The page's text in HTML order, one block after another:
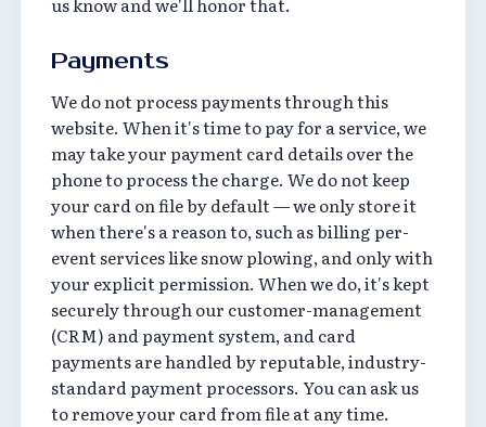
Payments
We do not process payments through this
website. When it's time to pay for a service, we
may take your payment card details over the
phone to process the charge. We do not keep
your card on file by default — we only store it
when there's a reason to, such as billing per-
event services like snow plowing, and only with
your explicit permission. When we do, it's kept
securely through our customer-management
(CRM) and payment system, and card
payments are handled by reputable, industry-
standard payment processors. You can ask us
to remove your card from file at any time.